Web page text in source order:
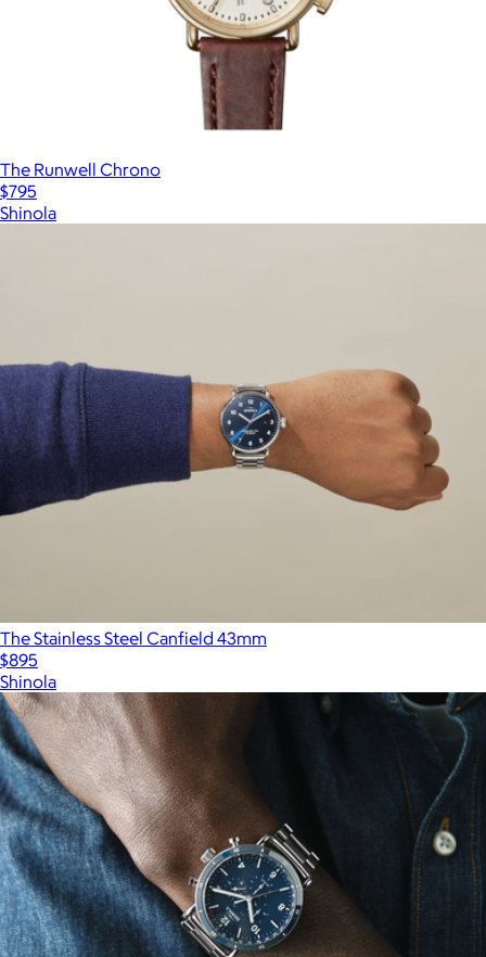
The Runwell Chrono
$795
Shinola
The Stainless Steel Canfield 43mm
$895
Shinola